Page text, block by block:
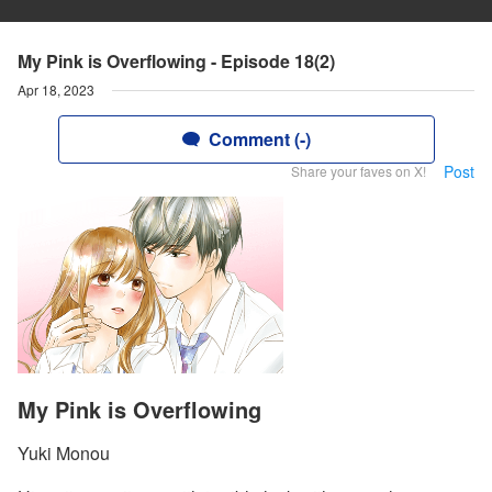
My Pink is Overflowing - Episode 18(2)
Apr 18, 2023
Comment (-)
Share your faves on X! Post
My Pink is Overflowing
Yuki Monou